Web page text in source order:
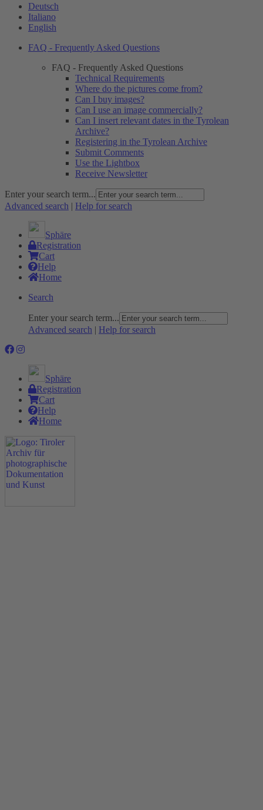
Deutsch
Italiano
English
FAQ - Frequently Asked Questions
FAQ - Frequently Asked Questions
Technical Requirements
Where do the pictures come from?
Can I buy images?
Can I use an image commercially?
Can I insert relevant dates in the Tyrolean
Archive?
Registering in the Tyrolean Archive
Submit Comments
Use the Lightbox
Receive Newsletter
Enter your search term...
Advanced search | Help for search
Sphäre
Registration
Cart
Help
Home
Search
Enter your search term...
Advanced search | Help for search
Sphäre
Registration
Cart
Help
Home